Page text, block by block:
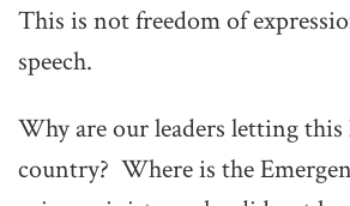
This is not freedom of
speech.
Why are our leaders letting
country? Where is the